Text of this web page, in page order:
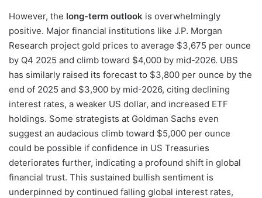
However, the long-term outlook is overwhelmingly
positive. Major financial institutions like J.P. Morgan
Research project gold prices to average $3,675 per ounce
by Q4 2025 and climb toward $4,000 by mid-2026. UBS
has similarly raised its forecast to $3,800 per ounce by the
end of 2025 and $3,900 by mid-2026, citing declining
interest rates, a weaker US dollar, and increased ETF
holdings. Some strategists at Goldman Sachs even
suggest an audacious climb toward $5,000 per ounce
could be possible if confidence in US Treasuries
deteriorates further, indicating a profound shift in global
financial trust. This sustained bullish sentiment is
underpinned by continued falling global interest rates,